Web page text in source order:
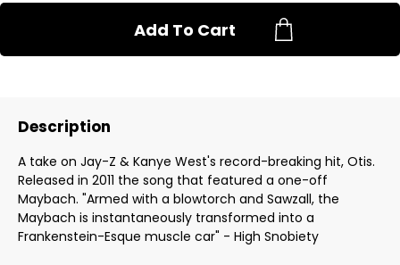
Add To Cart
Description
A take on Jay-Z & Kanye West's record-breaking hit, Otis.
Released in 2011 the song that featured a one-off
Maybach. "Armed with a blowtorch and Sawzall, the
Maybach is instantaneously transformed into a
Frankenstein-Esque muscle car" - High Snobiety